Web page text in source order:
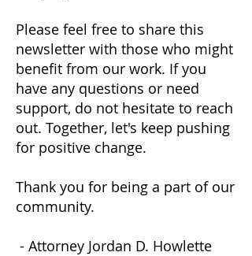
Please feel free to share this
newsletter with those who might
benefit from our work. If you
have any questions or need
support, do not hesitate to reach
out. Together, let's keep pushing
for positive change.
Thank you for being a part of our
community.
- Attorney Jordan D. Howlette